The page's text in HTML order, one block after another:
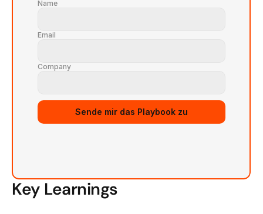
Name
Email
Company
Sende mir das Playbook zu
Key Learnings